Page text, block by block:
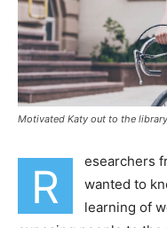
Motivated Katy out to the library
R
esearchers
wanted to
learning of